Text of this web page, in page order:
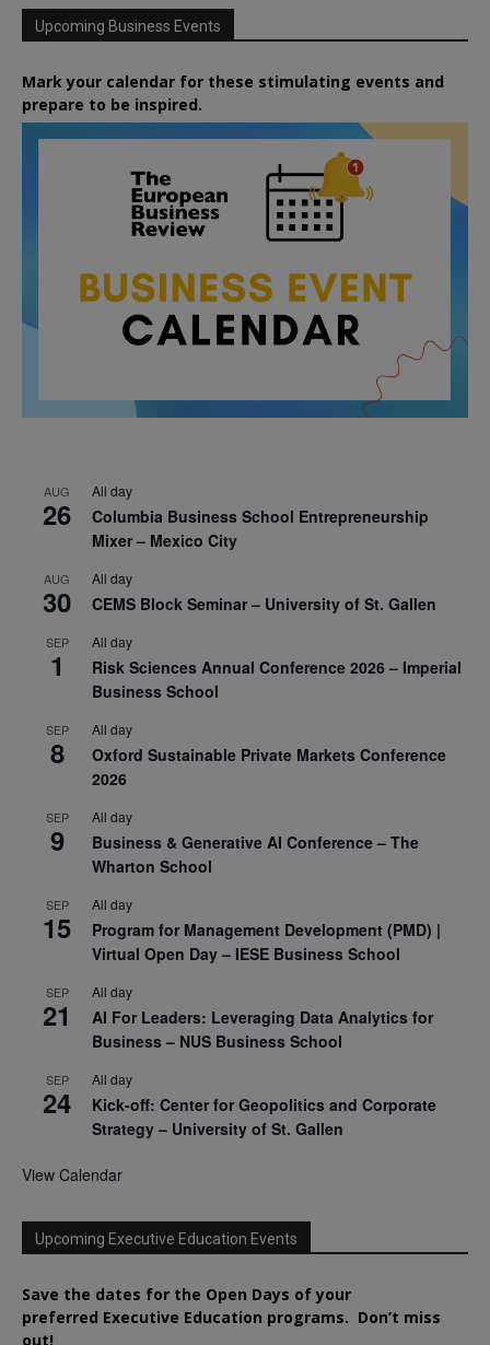
Upcoming Business Events
Mark your calendar for these stimulating events and
prepare to be inspired.
AUG
26
All day
Columbia Business School Entrepreneurship
Mixer – Mexico City
AUG
30
All day
CEMS Block Seminar – University of St. Gallen
SEP
1
All day
Risk Sciences Annual Conference 2026 – Imperial
Business School
SEP
8
All day
Oxford Sustainable Private Markets Conference
2026
SEP
9
All day
Business & Generative AI Conference – The
Wharton School
SEP
15
All day
Program for Management Development (PMD) |
Virtual Open Day – IESE Business School
SEP
21
All day
AI For Leaders: Leveraging Data Analytics for
Business – NUS Business School
SEP
24
All day
Kick-off: Center for Geopolitics and Corporate
Strategy – University of St. Gallen
View Calendar
Upcoming Executive Education Events
Save the dates for the Open Days of your
preferred Executive Education programs. Don’t miss
out!